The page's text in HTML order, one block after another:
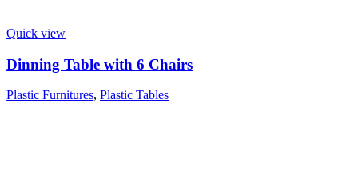
Quick view
Dinning Table with 6 Chairs
Plastic Furnitures, Plastic Tables